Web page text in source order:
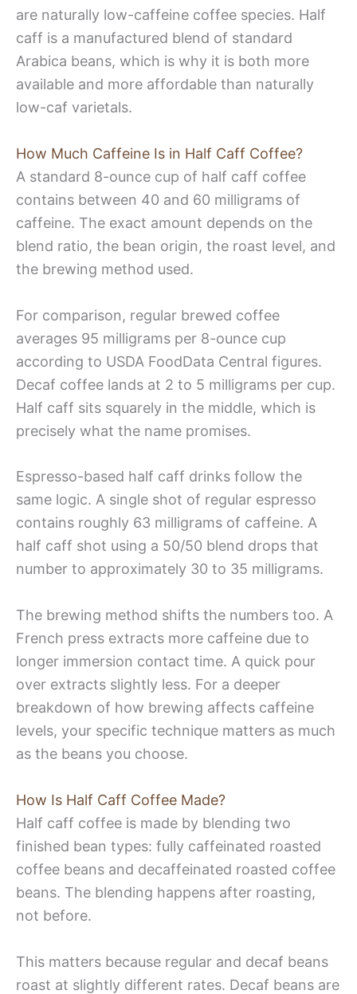
are naturally low-caffeine coffee species. Half
caff is a manufactured blend of standard
Arabica beans, which is why it is both more
available and more affordable than naturally
low-caf varietals.
How Much Caffeine Is in Half Caff Coffee?
A standard 8-ounce cup of half caff coffee
contains between 40 and 60 milligrams of
caffeine. The exact amount depends on the
blend ratio, the bean origin, the roast level, and
the brewing method used.
For comparison, regular brewed coffee
averages 95 milligrams per 8-ounce cup
according to USDA FoodData Central figures.
Decaf coffee lands at 2 to 5 milligrams per cup.
Half caff sits squarely in the middle, which is
precisely what the name promises.
Espresso-based half caff drinks follow the
same logic. A single shot of regular espresso
contains roughly 63 milligrams of caffeine. A
half caff shot using a 50/50 blend drops that
number to approximately 30 to 35 milligrams.
The brewing method shifts the numbers too. A
French press extracts more caffeine due to
longer immersion contact time. A quick pour
over extracts slightly less. For a deeper
breakdown of how brewing affects caffeine
levels, your specific technique matters as much
as the beans you choose.
How Is Half Caff Coffee Made?
Half caff coffee is made by blending two
finished bean types: fully caffeinated roasted
coffee beans and decaffeinated roasted coffee
beans. The blending happens after roasting,
not before.
This matters because regular and decaf beans
roast at slightly different rates. Decaf beans are